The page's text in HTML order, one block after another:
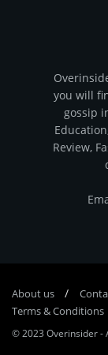
you will
gossip
Review,
About us
Terms & Conditions
© 2023 Overinsider-